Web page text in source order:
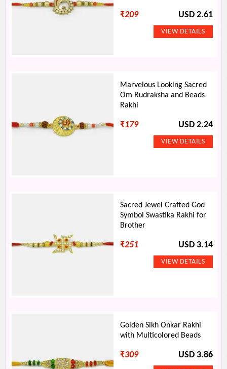
₹209 USD 2.61
Marvelous Looking Sacred
Om Rudraksha and Beads
Rakhi
₹179 USD 2.24
Sacred Jewel Crafted God
Symbol Swastika Rakhi for
Brother
₹251 USD 3.14
Golden Sikh Onkar Rakhi
with Multicolored Beads
₹309 USD 3.86